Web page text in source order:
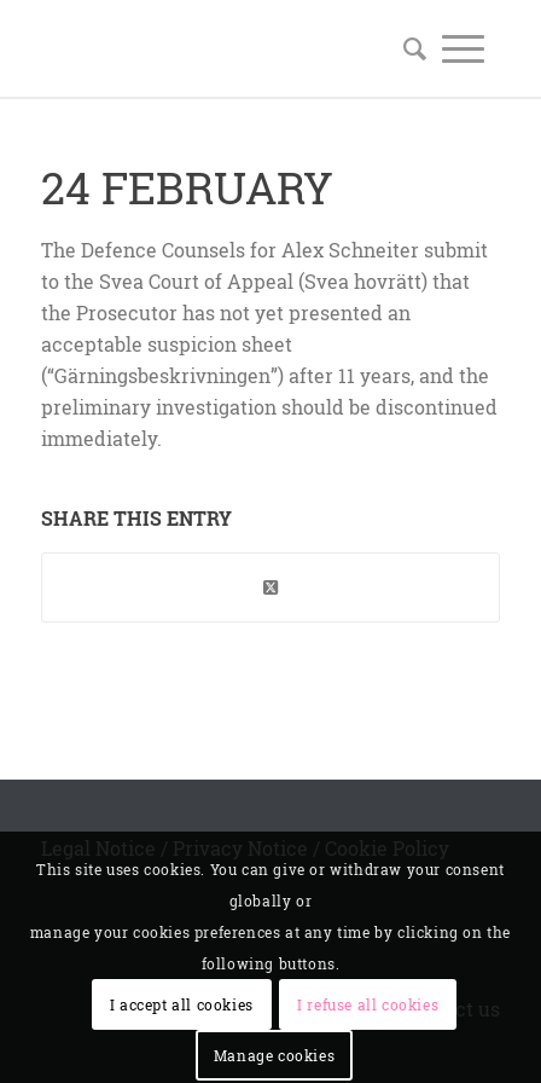
24 FEBRUARY
The Defence Counsels for Alex Schneiter submit
to the Svea Court of Appeal (Svea hovrätt) that
the Prosecutor has not yet presented an
acceptable suspicion sheet
(“Gärningsbeskrivningen”) after 11 years, and the
preliminary investigation should be discontinued
immediately.
SHARE THIS ENTRY
Legal Notice / Privacy Notice / Cookie Policy
Contact us
This site uses cookies. You can give or withdraw your consent
globally or
manage your cookies preferences at any time by clicking on the
following buttons.
I accept all cookies I refuse all cookies
Manage cookies